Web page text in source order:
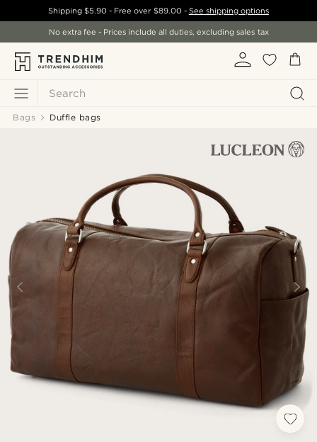
Search
Shipping$5.90 - Free over $89.00- See shipping options
No extra fee - Prices include all duties, excluding sales tax
Bags Duffle bags